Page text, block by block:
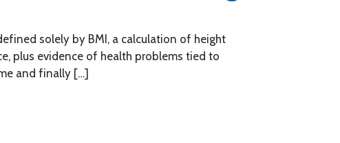
solely by BMI, a calculation of height
plus evidence of health problems tied to
and finally […]